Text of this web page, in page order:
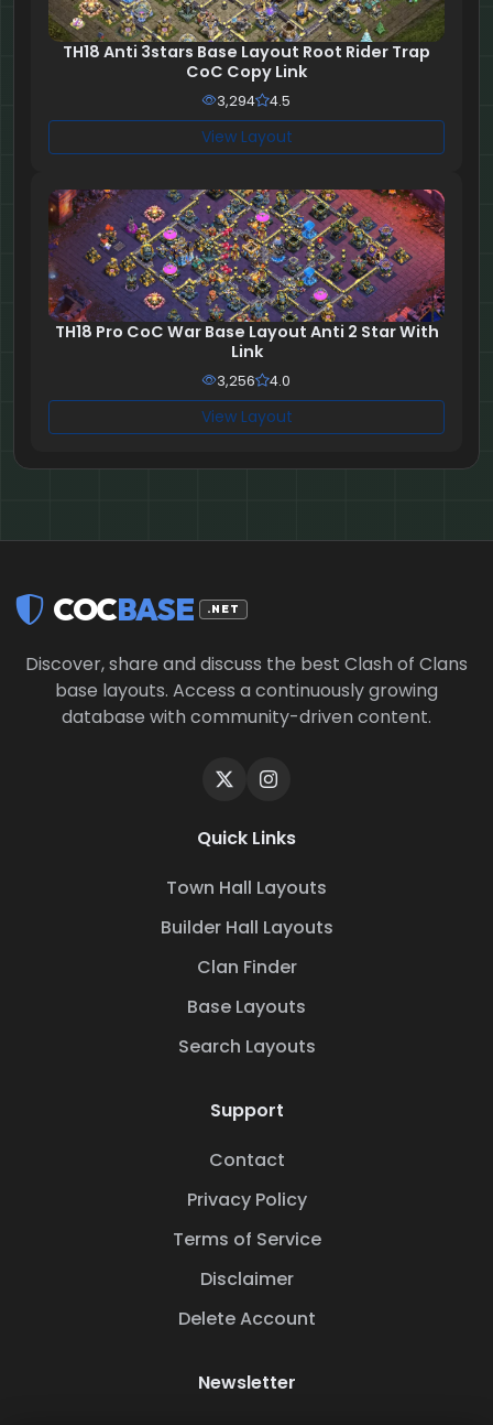
TH18 Anti 3stars Base Layout Root Rider Trap
CoC Copy Link
3,294 4.5
View Layout
TH18 Pro CoC War Base Layout Anti 2 Star With
Link
3,256 4.0
View Layout
COCBASE .NET
Discover, share and discuss the best Clash of Clans
base layouts. Access a continuously growing
database with community-driven content.
Quick Links
Town Hall Layouts
Builder Hall Layouts
Clan Finder
Base Layouts
Search Layouts
Support
Contact
Privacy Policy
Terms of Service
Disclaimer
Delete Account
Newsletter